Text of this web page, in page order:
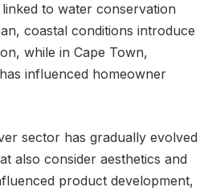
to water conservation
coastal conditions introduce
while in Cape Town,
influenced homeowner
sector has gradually evolved
also consider aesthetics and
product development,